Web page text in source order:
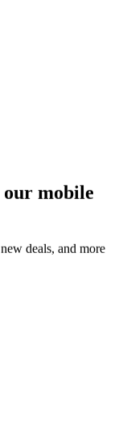
our mobile
deals, and more